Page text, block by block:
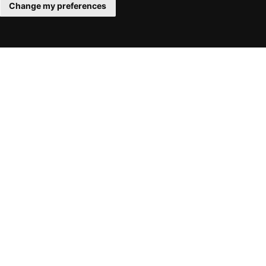
Change my preferences